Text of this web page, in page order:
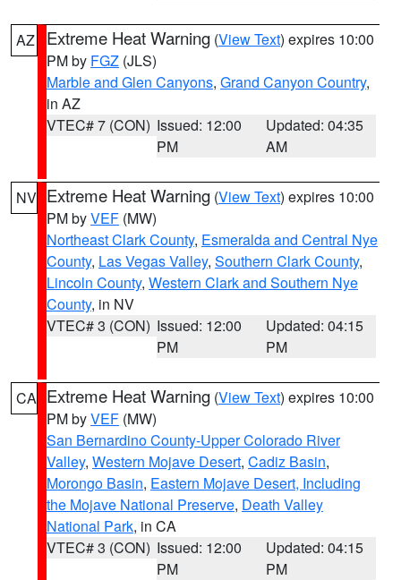
AZ Extreme Heat Warning (View Text) expires 10:00
PM by FGZ (JLS)
Marble and Glen Canyons, Grand Canyon Country,
in AZ
VTEC# 7 (CON) Issued: 12:00
PM
Updated: 04:35
AM
NV Extreme Heat Warning (View Text) expires 10:00
PM byVEF (MW)
Northeast Clark County, Esmeralda and Central Nye
County, Las Vegas Valley, Southern Clark County,
Lincoln County, Western Clark and Southern Nye
County, in NV
VTEC# 3 (CON) Issued: 12:00
PM
Updated: 04:15
PM
CA Extreme Heat Warning (View Text) expires 10:00
PM byVEF (MW)
San Bernardino County-Upper Colorado River
Valley, Western Mojave Desert, Cadiz Basin,
Morongo Basin, Eastern Mojave Desert, Including
the Mojave National Preserve, Death Valley
National Park, in CA
VTEC# 3 (CON) Issued: 12:00
PM
Updated: 04:15
PM